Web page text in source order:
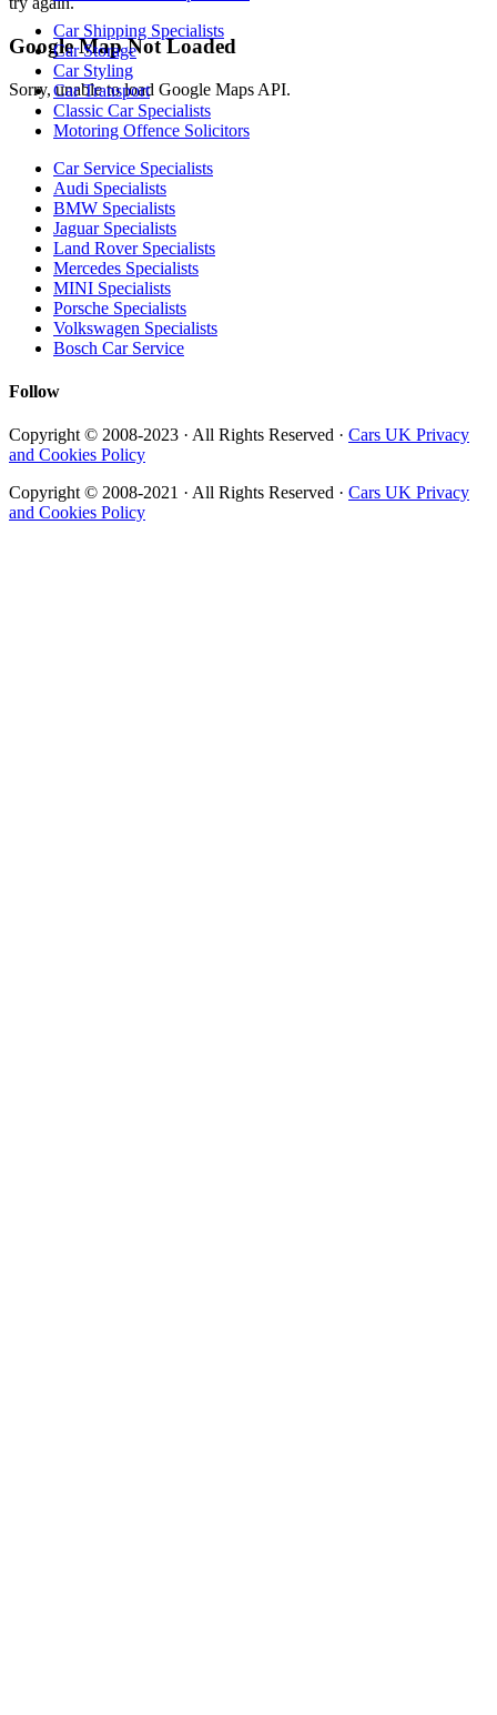
Google Map Not Loaded
Sorry, unable to load Google Maps API.
Car Shipping Specialists
Car Storage
Car Styling
Car Transport
Classic Car Specialists
Motoring Offence Solicitors
Car Service Specialists
Audi Specialists
BMW Specialists
Jaguar Specialists
Land Rover Specialists
Mercedes Specialists
MINI Specialists
Porsche Specialists
Volkswagen Specialists
Bosch Car Service
Follow
Copyright © 2008-2023 · All Rights Reserved · Cars UK Privacy
and Cookies Policy
Copyright © 2008-2021 · All Rights Reserved · Cars UK Privacy
and Cookies Policy